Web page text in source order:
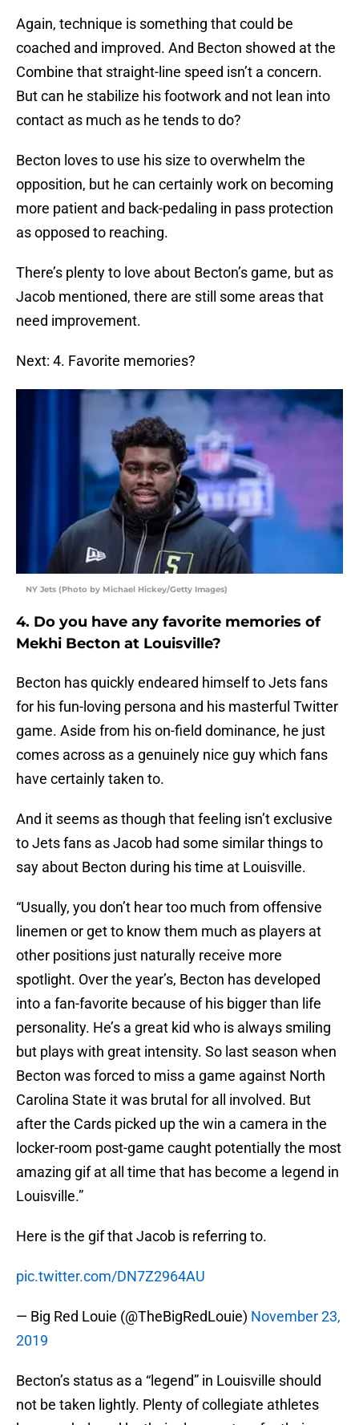
Again, technique is something that could be
coached and improved. And Becton showed at the
Combine that straight-line speed isn’t a concern.
But can he stabilize his footwork and not lean into
contact as much as he tends to do?
Becton loves to use his size to overwhelm the
opposition, but he can certainly work on becoming
more patient and back-pedaling in pass protection
as opposed to reaching.
There’s plenty to love about Becton’s game, but as
Jacob mentioned, there are still some areas that
need improvement.
Next: 4. Favorite memories?
NY Jets (Photo by Michael Hickey/Getty Images)
4. Do you have any favorite memories of
Mekhi Becton at Louisville?
Becton has quickly endeared himself to Jets fans
for his fun-loving persona and his masterful Twitter
game. Aside from his on-field dominance, he just
comes across as a genuinely nice guy which fans
have certainly taken to.
And it seems as though that feeling isn’t exclusive
to Jets fans as Jacob had some similar things to
say about Becton during his time at Louisville.
“Usually, you don’t hear too much from offensive
linemen or get to know them much as players at
other positions just naturally receive more
spotlight. Over the year’s, Becton has developed
into a fan-favorite because of his bigger than life
personality. He’s a great kid who is always smiling
but plays with great intensity. So last season when
Becton was forced to miss a game against North
Carolina State it was brutal for all involved. But
after the Cards picked up the win a camera in the
locker-room post-game caught potentially the most
amazing gif at all time that has become a legend in
Louisville.”
Here is the gif that Jacob is referring to.
pic.twitter.com/DN7Z2964AU
— Big Red Louie (@TheBigRedLouie) November 23,
2019
Becton’s status as a “legend” in Louisville should
not be taken lightly. Plenty of collegiate athletes